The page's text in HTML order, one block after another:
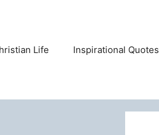
Life Inspirational Quotes